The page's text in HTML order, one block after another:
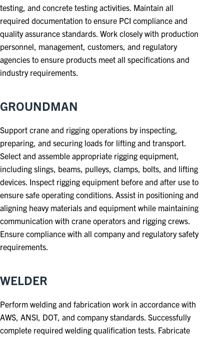
testing, and concrete testing activities. Maintain all
required documentation to ensure PCI compliance and
quality assurance standards. Work closely with production
personnel, management, customers, and regulatory
agencies to ensure products meet all specifications and
industry requirements.
GROUNDMAN
Support crane and rigging operations by inspecting,
preparing, and securing loads for lifting and transport.
Select and assemble appropriate rigging equipment,
including slings, beams, pulleys, clamps, bolts, and lifting
devices. Inspect rigging equipment before and after use to
ensure safe operating conditions. Assist in positioning and
aligning heavy materials and equipment while maintaining
communication with crane operators and rigging crews.
Ensure compliance with all company and regulatory safety
requirements.
WELDER
Perform welding and fabrication work in accordance with
AWS, ANSI, DOT, and company standards. Successfully
complete required welding qualification tests. Fabricate